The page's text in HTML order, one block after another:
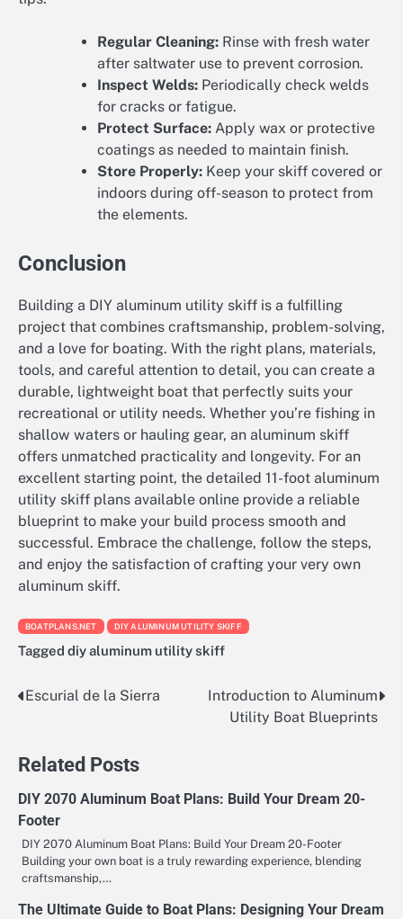
Regular Cleaning: Rinse with fresh water
after saltwater use to prevent corrosion.
Inspect Welds: Periodically check welds
for cracks or fatigue.
Protect Surface: Apply wax or protective
coatings as needed to maintain finish.
Store Properly: Keep your skiff covered or
indoors during off-season to protect from
the elements.
Conclusion
Building a DIY aluminum utility skiff is a fulfilling
project that combines craftsmanship, problem-solving,
and a love for boating. With the right plans, materials,
tools, and careful attention to detail, you can create a
durable, lightweight boat that perfectly suits your
recreational or utility needs. Whether you’re fishing in
shallow waters or hauling gear, an aluminum skiff
offers unmatched practicality and longevity. For an
excellent starting point, the detailed 11-foot aluminum
utility skiff plans available online provide a reliable
blueprint to make your build process smooth and
successful. Embrace the challenge, follow the steps,
and enjoy the satisfaction of crafting your very own
aluminum skiff.
BOATPLANS.NET DIY ALUMINUM UTILITY SKIFF
Tagged diy aluminum utility skiff
Nawigacja
Escurial de la Sierra
Introduction to Aluminum
Utility Boat Blueprints
Related Posts
DIY 2070 Aluminum Boat Plans: Build Your Dream 20-
Footer
DIY 2070 Aluminum Boat Plans: Build Your Dream 20-Footer
Building your own boat is a truly rewarding experience, blending
craftsmanship,…
The Ultimate Guide to Boat Plans: Designing Your Dream